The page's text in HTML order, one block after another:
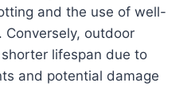
and the use of well-
Conversely, outdoor
lifespan due to
and potential damage